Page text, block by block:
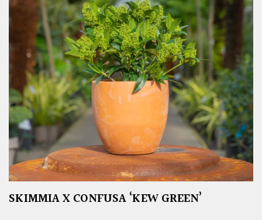
SKIMMIA X CONFUSA ‘KEW GREEN’